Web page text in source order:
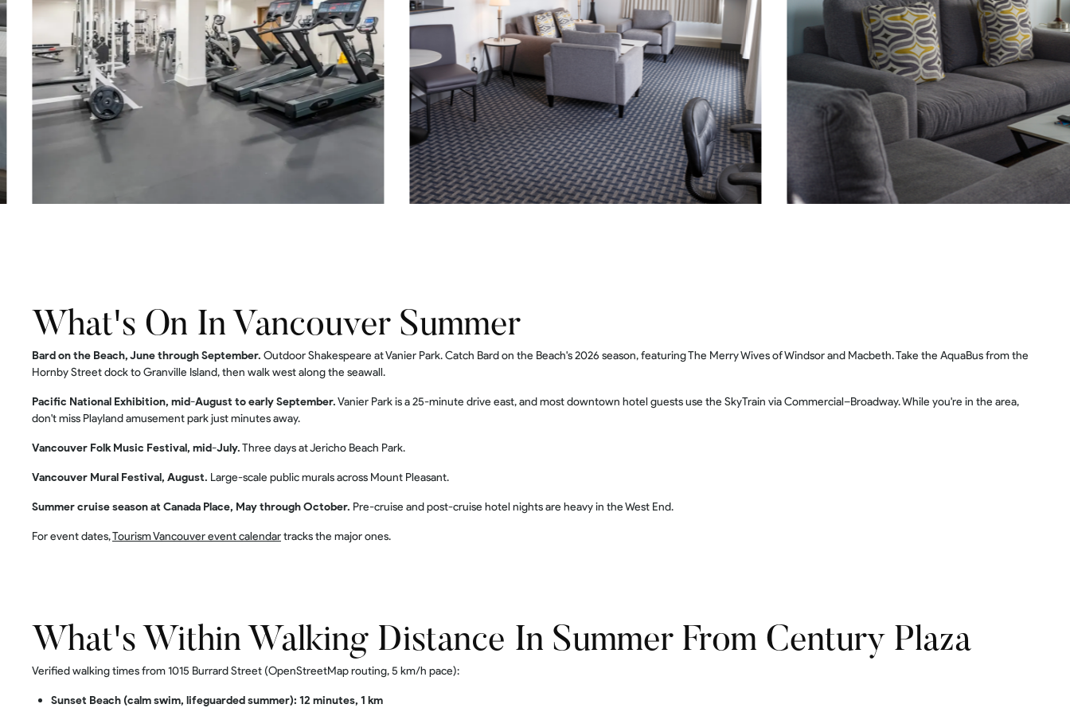
What's On In Vancouver Summer
Bard on the Beach, June through September. Outdoor Shakespeare at Vanier Park. Catch Bard on the Beach's 2026 season, featuring The Merry Wives of Windsor and Macbeth. Take the AquaBus from the
Hornby Street dock to Granville Island, then walk west along the seawall.
Pacific National Exhibition, mid-August to early September.Vanier Park is a 25-minute drive east, and most downtown hotel guests use the SkyTrain via Commercial–Broadway. While you're in the area,
don't miss Playland amusement park just minutes away.
Vancouver Folk Music Festival, mid-July.Three days at Jericho Beach Park.
Vancouver Mural Festival, August. Large-scale public murals across Mount Pleasant.
Summer cruise season at Canada Place, May through October. Pre-cruise and post-cruise hotel nights are heavy in the West End.
For event dates,Tourism Vancouver event calendartracks the major ones.
What's Within Walking Distance In Summer From Century Plaza
Verified walking times from 1015 Burrard Street (OpenStreetMap routing, 5 km/h pace):
Sunset Beach (calm swim, lifeguarded summer): 12 minutes, 1 km